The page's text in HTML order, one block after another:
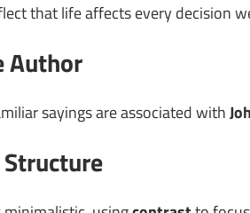
that life affects every decision
Author
sayings are associated with